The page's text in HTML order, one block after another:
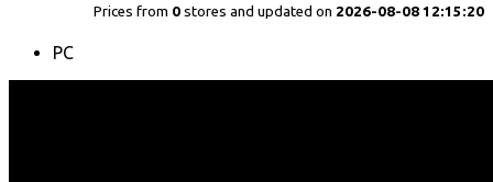
Prices from 0 stores and updated on 2026-08-08 12:15:20
PC